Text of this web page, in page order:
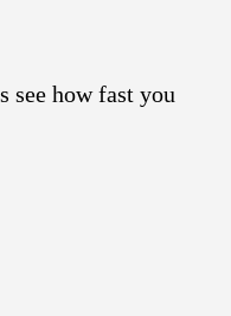
see how fast you